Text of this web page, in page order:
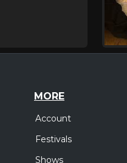
MORE
Account
Festivals
Shows